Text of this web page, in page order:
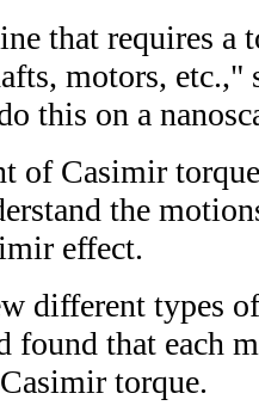
that requires a
motors, etc.,"
this on a
of Casimir
the
effect.
different types
found that each
torque.